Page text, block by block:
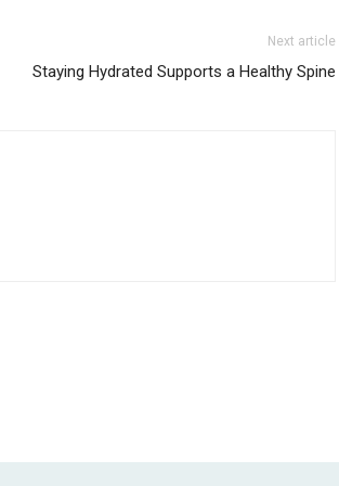
Next article
Staying Hydrated Supports a Healthy Spine